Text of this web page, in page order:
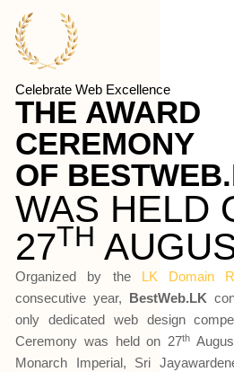
Celebrate Web Excellence
THE AWARD
CEREMONY
OF
WAS HELD
27TH
Organized by the LK Domain
consecutive year, BestWeb.LK
only dedicated web design
Ceremony was held on 27th
Monarch Imperial, Sri